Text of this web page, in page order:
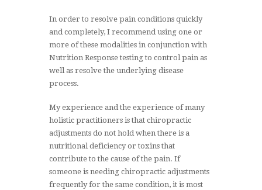
In order to resolve pain conditions quickly
and completely, I recommend using one or
more of these modalities in conjunction with
Nutrition Response testing to control pain as
well as resolve the underlying disease
process.
My experience and the experience of many
holistic practitioners is that chiropractic
adjustments do not hold when there is a
nutritional deficiency or toxins that
contribute to the cause of the pain. If
someone is needing chiropractic adjustments
frequently for the same condition, it is most